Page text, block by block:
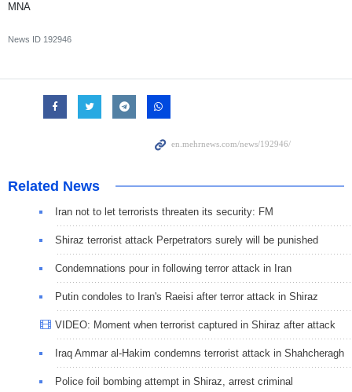
MNA
News ID 192946
Related News
Iran not to let terrorists threaten its security: FM
Shiraz terrorist attack Perpetrators surely will be punished
Condemnations pour in following terror attack in Iran
Putin condoles to Iran's Raeisi after terror attack in Shiraz
VIDEO: Moment when terrorist captured in Shiraz after attack
Iraq Ammar al-Hakim condemns terrorist attack in Shahcheragh
Police foil bombing attempt in Shiraz, arrest criminal